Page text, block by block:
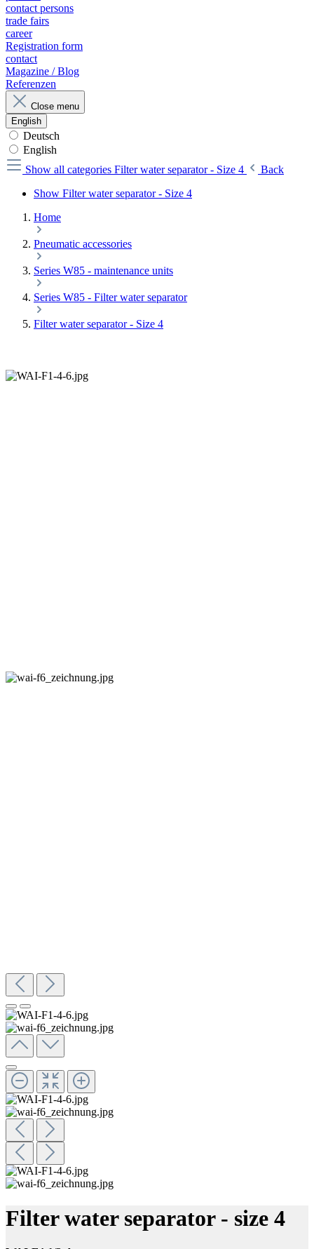
contact persons
trade fairs
career
Registration form
contact
Magazine / Blog
Referenzen
Close menu
English
Deutsch
English
Show all categories Filter water separator - Size 4
Back
Show Filter water separator - Size 4
Home
Pneumatic accessories
Series W85 - maintenance units
Series W85 - Filter water separator
Filter water separator - Size 4
Filter water separator - size 4